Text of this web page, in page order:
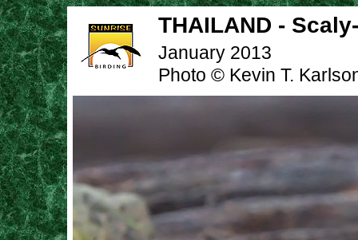
THAILAND -
January 2013
Photo © Kevin T.